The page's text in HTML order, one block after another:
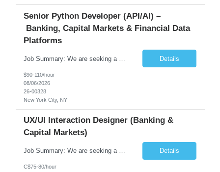
Senior Python Developer (API/AI) –
Banking, Capital Markets & Financial Data
Platforms
Details
$90-110/hour
08/06/2026
26-00328
New York City, NY
UX/UI Interaction Designer (Banking &
Capital Markets)
Job Summary: We are seeking a highly skilled and experienced UX Designer to join our dynamic team serving projects within Digital, Data, AI, Client, and Banking domains within Capital Markets. The ideal candidate will be passionate about understanding user needs and translating them into exceptional digital experiences. As a UX Designer, you will play a critical role in shaping the future of our d... Details
C$75-80/hour